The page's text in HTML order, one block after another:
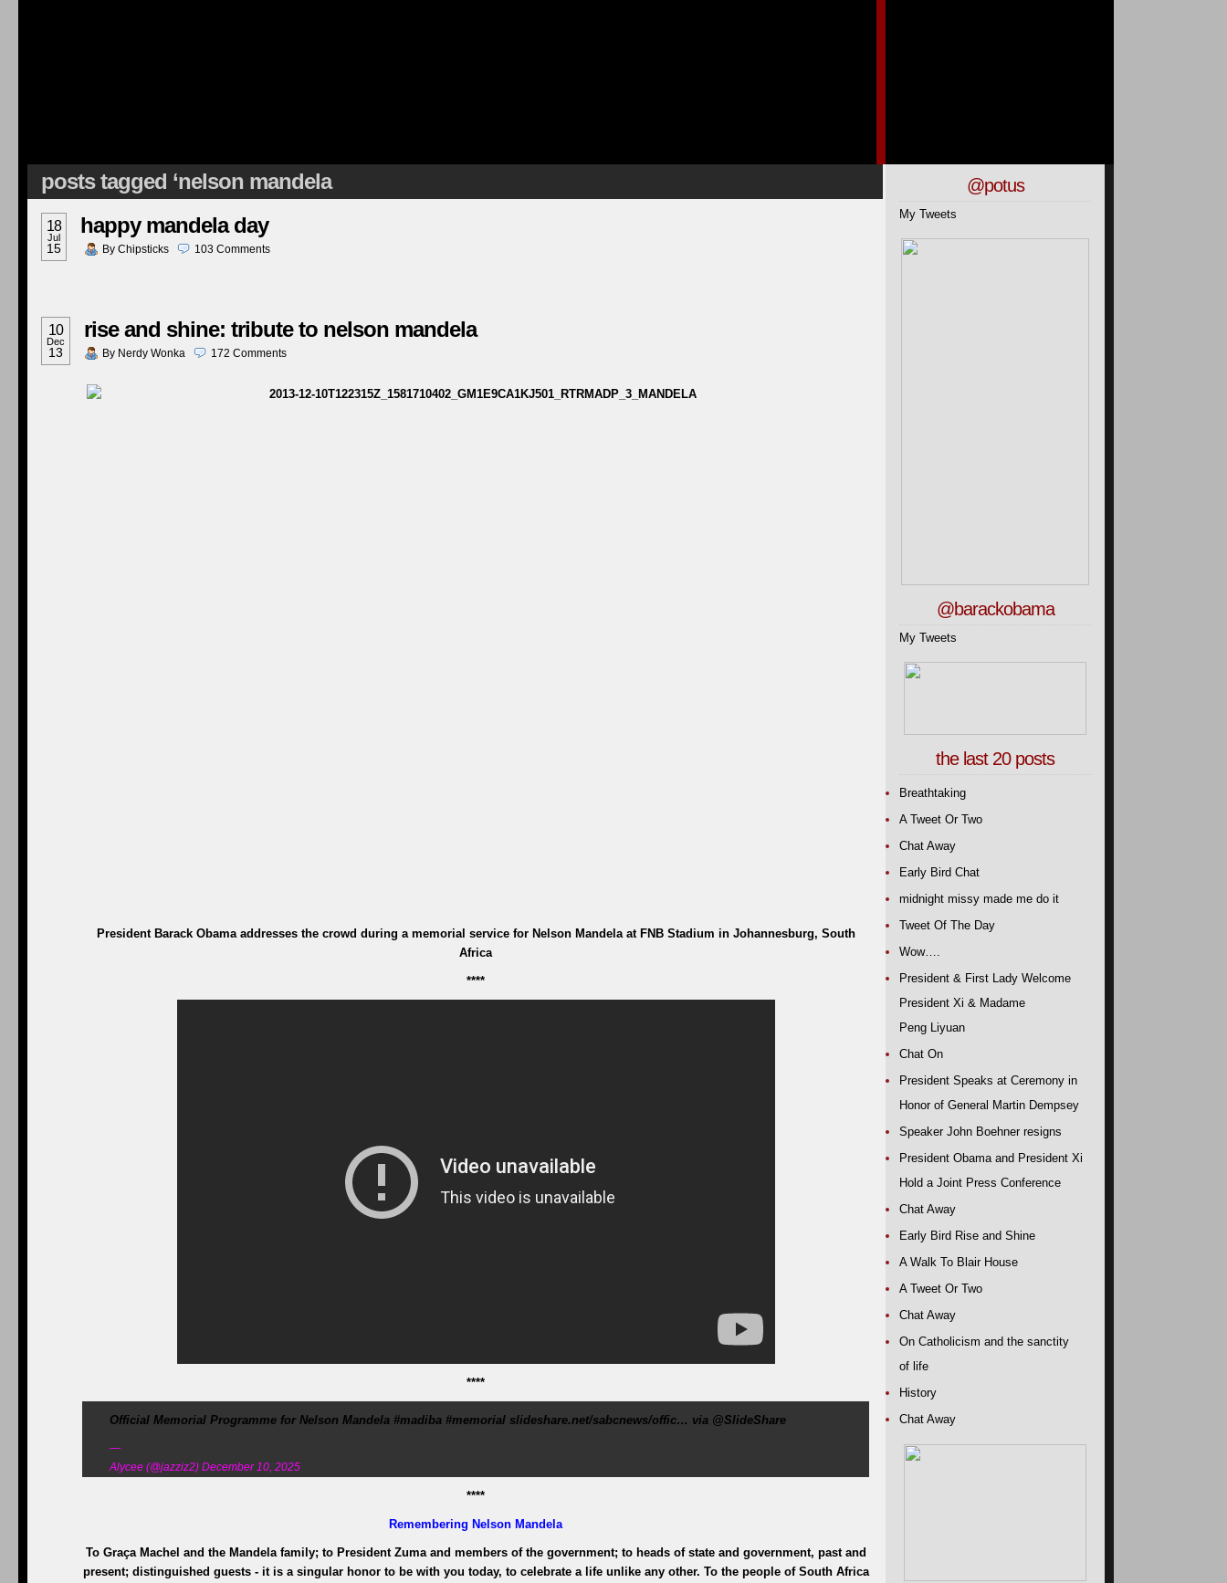
posts tagged ‘nelson mandela
18
Jul
15
happy mandela day
By Chipsticks 103 Comments
10
Dec
13
rise and shine: tribute to nelson mandela
By Nerdy Wonka 172 Comments
President Barack Obama addresses the crowd during a memorial service for Nelson Mandela at FNB Stadium in Johannesburg, South
Africa
****
****
Official Memorial Programme for Nelson Mandela #madiba #memorial slideshare.net/sabcnews/offic… via @SlideShare
—
Alycee (@jazziz2) December 10, 2025
****
Remembering Nelson Mandela
To Graça Machel and the Mandela family; to President Zuma and members of the government; to heads of state and government, past and
present; distinguished guests - it is a singular honor to be with you today, to celebrate a life unlike any other. To the people of South Africa
@potus
My Tweets
@barackobama
My Tweets
the last 20 posts
Breathtaking
A Tweet Or Two
Chat Away
Early Bird Chat
midnight missy made me do it
Tweet Of The Day
Wow….
President & First Lady Welcome
President Xi & Madame
Peng Liyuan
Chat On
President Speaks at Ceremony in
Honor of General Martin Dempsey
Speaker John Boehner resigns
President Obama and President Xi
Hold a Joint Press Conference
Chat Away
Early Bird Rise and Shine
A Walk To Blair House
A Tweet Or Two
Chat Away
On Catholicism and the sanctity
of life
History
Chat Away